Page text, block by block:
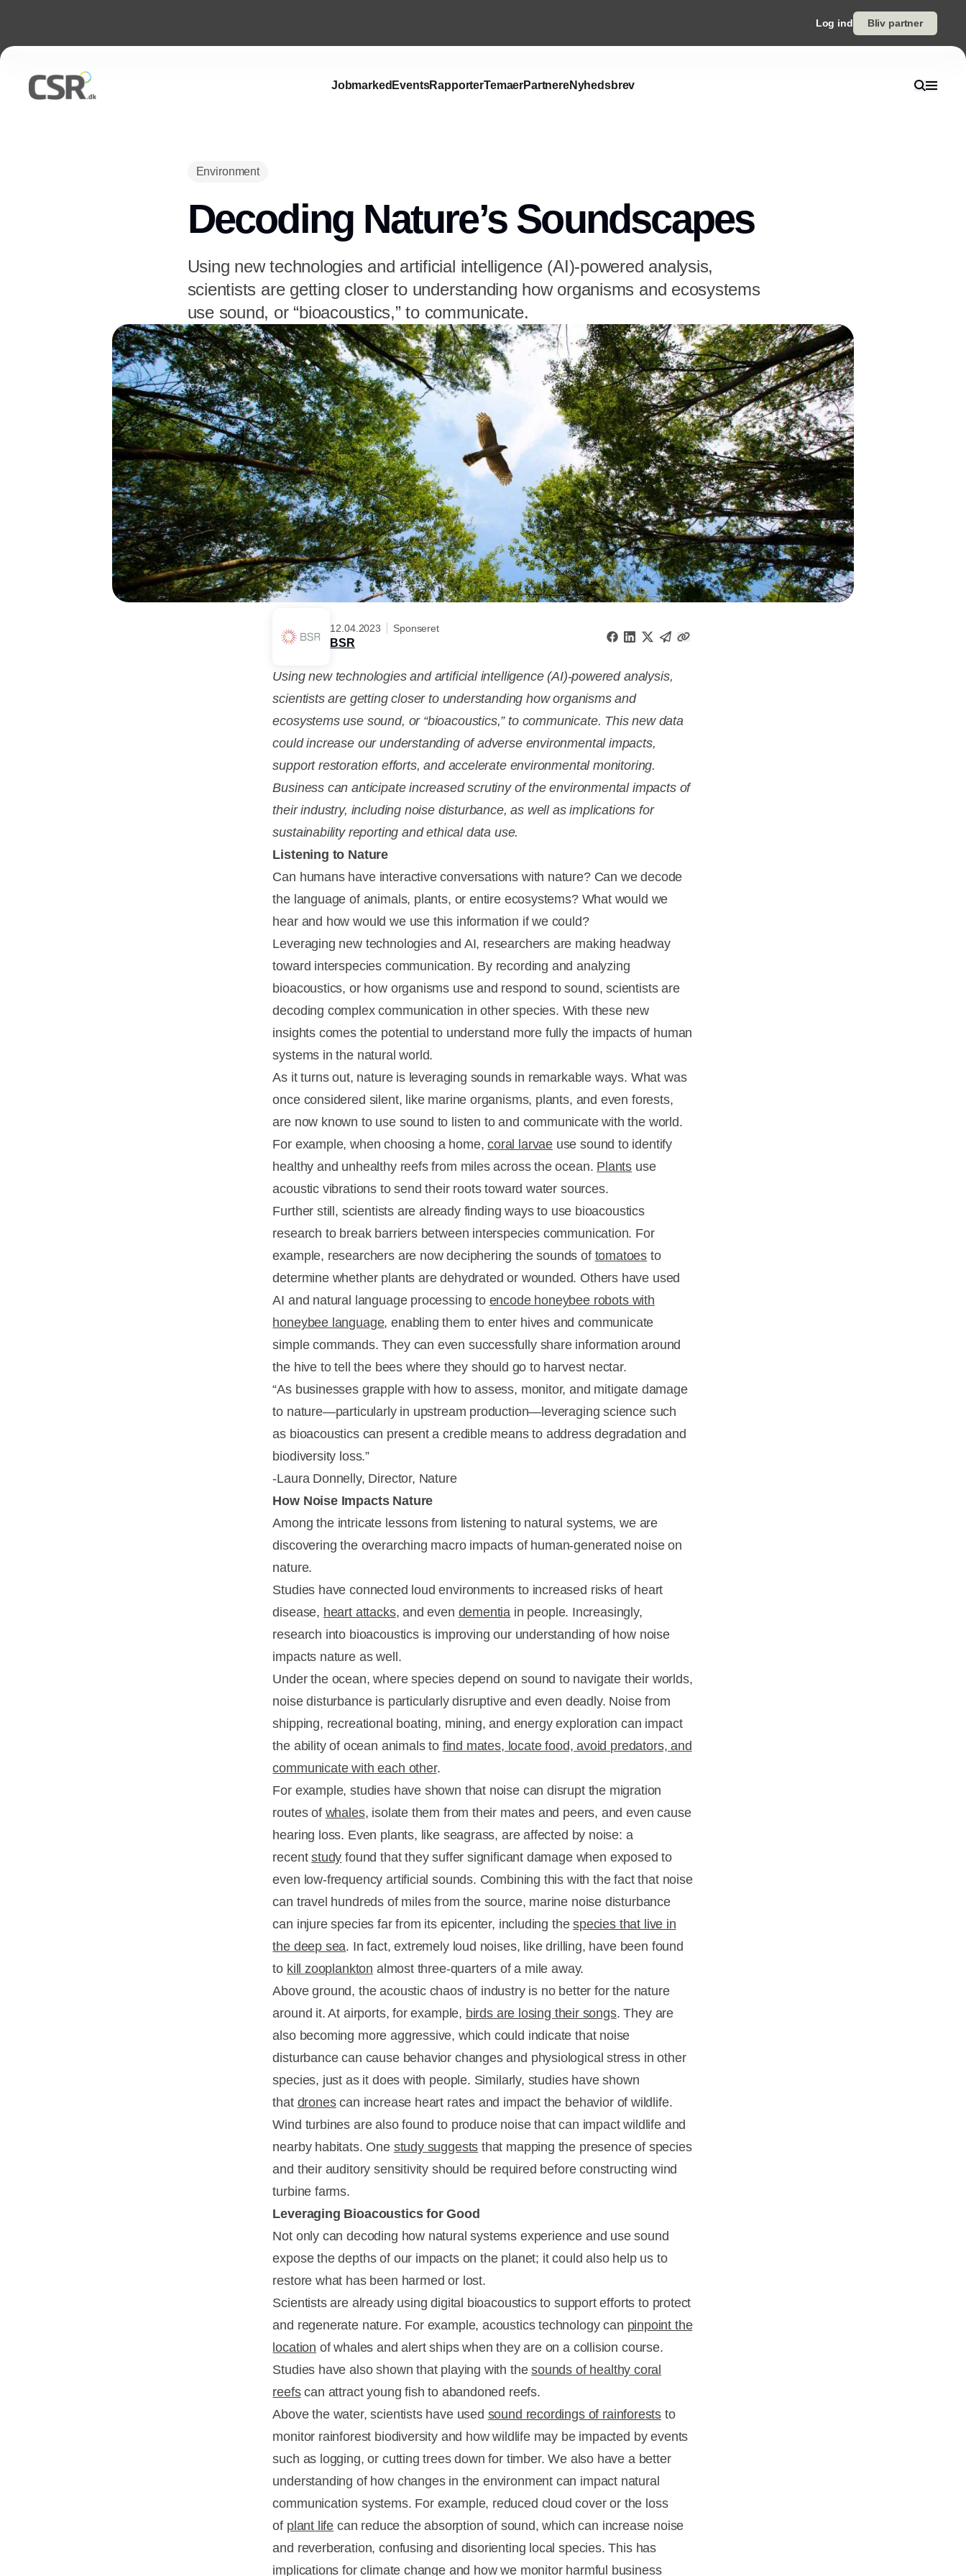
Log ind Bliv partner
Jobmarked EventsRapporterTemaerPartnereNyhedsbrev
Environment
Decoding Nature’s Soundscapes
Using new technologies and artificial intelligence (AI)-powered analysis,
scientists are getting closer to understanding how organisms and ecosystems
use sound, or “bioacoustics,” to communicate.
12.04.2023 Sponseret
BSR
Using new technologies and artificial intelligence (AI)-powered analysis,
scientists are getting closer to understanding how organisms and
ecosystems use sound, or “bioacoustics,” to communicate. This new data
could increase our understanding of adverse environmental impacts,
support restoration efforts, and accelerate environmental monitoring.
Business can anticipate increased scrutiny of the environmental impacts of
their industry, including noise disturbance, as well as implications for
sustainability reporting and ethical data use.
Listening to Nature
Can humans have interactive conversations with nature? Can we decode
the language of animals, plants, or entire ecosystems? What would we
hear and how would we use this information if we could?
Leveraging new technologies and AI, researchers are making headway
toward interspecies communication. By recording and analyzing
bioacoustics, or how organisms use and respond to sound, scientists are
decoding complex communication in other species. With these new
insights comes the potential to understand more fully the impacts of human
systems in the natural world.
As it turns out, nature is leveraging sounds in remarkable ways. What was
once considered silent, like marine organisms, plants, and even forests,
are now known to use sound to listen to and communicate with the world.
For example, when choosing a home,coral larvae use sound to identify
healthy and unhealthy reefs from miles across the ocean. Plants use
acoustic vibrations to send their roots toward water sources.
Further still, scientists are already finding ways to use bioacoustics
research to break barriers between interspecies communication. For
example, researchers are now deciphering the sounds of tomatoes to
determine whether plants are dehydrated or wounded. Others have used
AI and natural language processing to encode honeybee robots with
honeybee language, enabling them to enter hives and communicate
simple commands. They can even successfully share information around
the hive to tell the bees where they should go to harvest nectar.
“As businesses grapple with how to assess, monitor, and mitigate damage
to nature—particularly in upstream production—leveraging science such
as bioacoustics can present a credible means to address degradation and
biodiversity loss.”
-Laura Donnelly, Director, Nature
How Noise Impacts Nature
Among the intricate lessons from listening to natural systems, we are
discovering the overarching macro impacts of human-generated noise on
nature.
Studies have connected loud environments to increased risks of heart
disease, heart attacks, and even dementia in people. Increasingly,
research into bioacoustics is improving our understanding of how noise
impacts nature as well.
Under the ocean, where species depend on sound to navigate their worlds,
noise disturbance is particularly disruptive and even deadly. Noise from
shipping, recreational boating, mining, and energy exploration can impact
the ability of ocean animals to find mates, locate food, avoid predators, and
communicate with each other.
For example, studies have shown that noise can disrupt the migration
routes of whales, isolate them from their mates and peers, and even cause
hearing loss. Even plants, like seagrass, are affected by noise: a
recentstudy found that they suffer significant damage when exposed to
even low-frequency artificial sounds. Combining this with the fact that noise
can travel hundreds of miles from the source, marine noise disturbance
can injure species far from its epicenter, including thespecies that live in
the deep sea. In fact, extremely loud noises, like drilling, have been found
to kill zooplankton almost three-quarters of a mile away.
Above ground, the acoustic chaos of industry is no better for the nature
around it. At airports, for example, birds are losing their songs. They are
also becoming more aggressive, which could indicate that noise
disturbance can cause behavior changes and physiological stress in other
species, just as it does with people. Similarly, studies have shown
that dronescan increase heart rates and impact the behavior of wildlife.
Wind turbines are also found to produce noise that can impact wildlife and
nearby habitats. One study suggests that mapping the presence of species
and their auditory sensitivity should be required before constructing wind
turbine farms.
Leveraging Bioacoustics for Good
Not only can decoding how natural systems experience and use sound
expose the depths of our impacts on the planet; it could also help us to
restore what has been harmed or lost.
Scientists are already using digital bioacoustics to support efforts to protect
and regenerate nature. For example, acoustics technology can pinpoint the
location of whales and alert ships when they are on a collision course.
Studies have also shown that playing with thesounds of healthy coral
reefscan attract young fish to abandoned reefs.
Above the water, scientists have used sound recordings of rainforests to
monitor rainforest biodiversity and how wildlife may be impacted by events
such as logging, or cutting trees down for timber. We also have a better
understanding of how changes in the environment can impact natural
communication systems. For example, reduced cloud cover or the loss
of plant life can reduce the absorption of sound, which can increase noise
and reverberation, confusing and disorienting local species. This has
implications for climate change and how we monitor harmful business